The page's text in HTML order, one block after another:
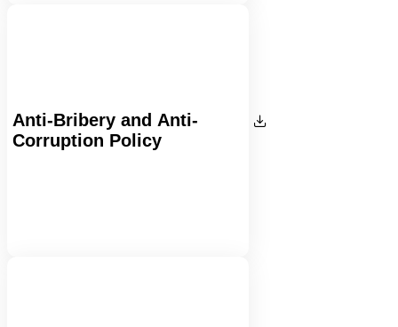
Anti-Bribery and Anti-
Corruption Policy